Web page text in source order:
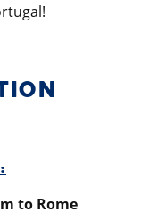
to Rome